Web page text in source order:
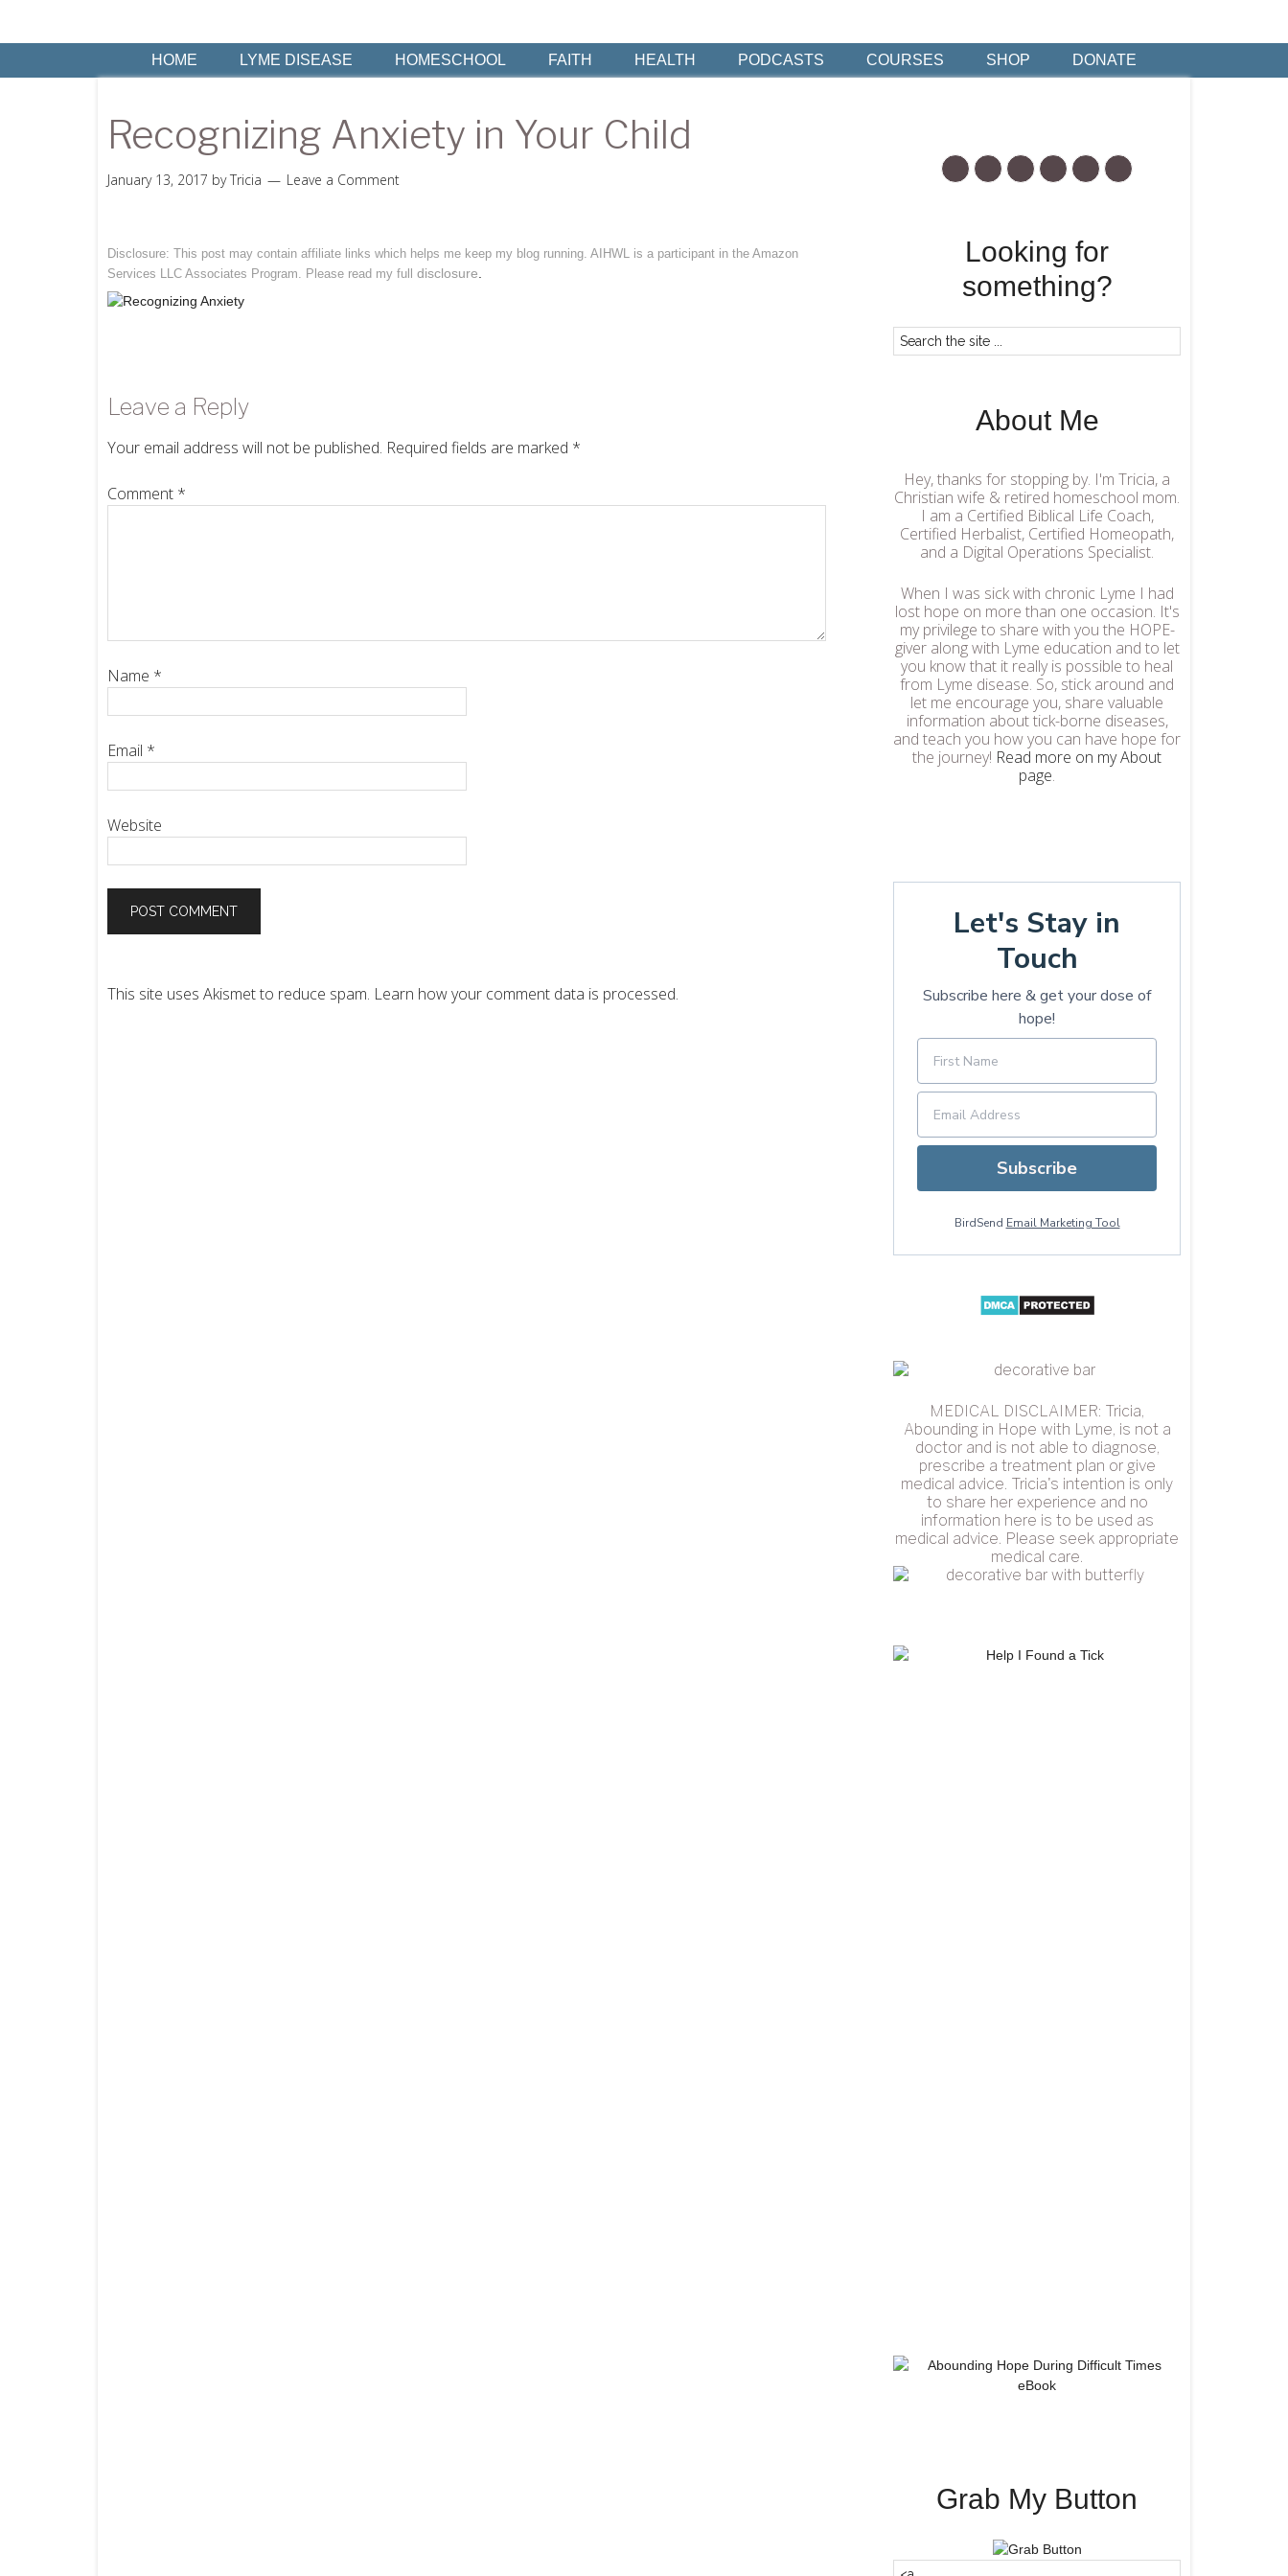
HOME LYME DISEASE HOMESCHOOL FAITH HEALTH PODCASTS COURSES SHOP DONATE
Recognizing Anxiety in Your Child
January 13, 2017 byTricia Leave a Comment
Disclosure: This post may contain affiliate links which helps me keep my blog running. AIHWL is a participant in the Amazon
Services LLC Associates Program. Please read my full disclosure
Leave a Reply
Your email address will not be published. Required fields are marked *
Comment *
Name *
Email *
Website
This site uses Akismet to reduce spam. Learn how your comment data is processed.
Looking for
something?
About Me
Hey, thanks for stopping by. I'm Tricia, a
Christian wife & retired homeschool mom.
I am a Certified Biblical Life Coach,
Certified Herbalist, Certified Homeopath,
and a Digital Operations Specialist.
When I was sick with chronic Lyme I had
lost hope on more than one occasion. It's
my privilege to share with you the HOPE-
giver along with Lyme education and to let
you know that it really is possible to heal
from Lyme disease. So, stick around and
let me encourage you, share valuable
information about tick-borne diseases,
and teach you how you can have hope for
the journey! Read more on my About
page.
Let's Stay in
Touch
Subscribe here & get your dose of
hope!
Subscribe
BirdSend Email Marketing Tool
MEDICAL DISCLAIMER: Tricia,
Abounding in Hope with Lyme, is not a
doctor and is not able to diagnose,
prescribe a treatment plan or give
medical advice. Tricia's intention is only
to share her experience and no
information here is to be used as
medical advice. Please seek appropriate
medical care.
Grab My Button